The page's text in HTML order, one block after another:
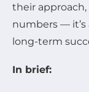
their
numbers —
long-term
In brief: